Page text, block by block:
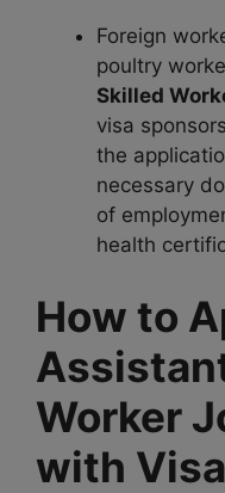
Foreign
poultry
Skilled
visa
the
necessary
of
health
How to
Worker
with